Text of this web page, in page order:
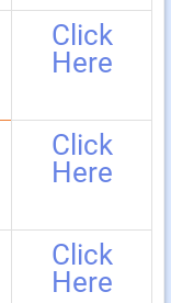
Click
Here
Click
Here
Click
Here